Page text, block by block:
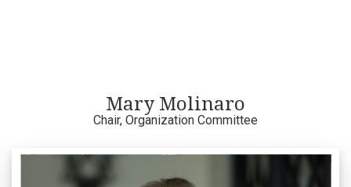
Mary Molinaro
Chair, Organization Committee